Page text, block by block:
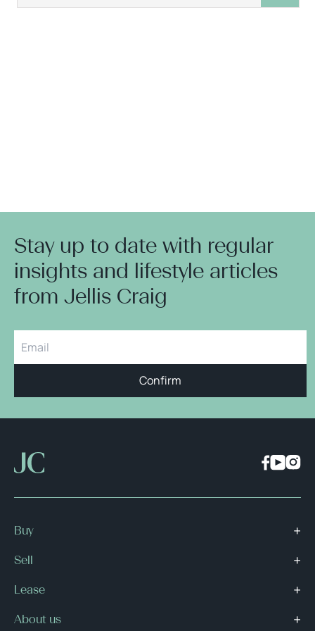
Stay up to date with regular
insights and lifestyle articles
from Jellis Craig
Confirm
Buy
Sell
Lease
About us